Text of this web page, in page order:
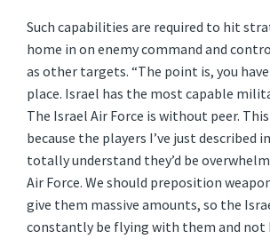
Such capabilities are required to hit
home in on enemy command and
as other targets. “The point is, you
place. Israel has the most capable
The Israel Air Force is without peer.
because the players I’ve just described
totally understand they’d be
Air Force. We should preposition
give them massive amounts, so the
constantly be flying with them and not